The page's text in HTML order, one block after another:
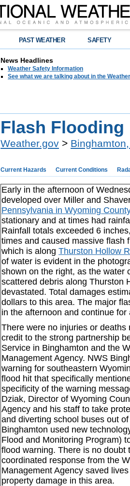
PAST WEATHER SAFETY
News Headlines
Weather Safety Information
See what we are talking about in the
Flash Flooding
Weather.gov >
Current Hazards Current Conditions
Early in the afternoon of
developed over Miller and
Pennsylvania in Wyoming County
stationary and at times had
Rainfall totals exceeded 6
times and caused massive flash
which is along Thurston Hollow
of water is evident in the
shown on the right, as the water
scattered debris along Thurston
devastated. Total damages
dollars to this area. The major
in the afternoon and continue
There were no injuries or
credit to the strong partnership
Service in Binghamton and the
Management Agency. NWS
warning for southeastern
flood hit that specifically
specificity of the warning
Dziak, Director of Wyoming
Agency and his staff to take
and diverting school buses out
Binghamton used new
Flood and Monitoring Program)
flood warning. There is no
coordinated response from the
Management Agency saved
property damage in this area.